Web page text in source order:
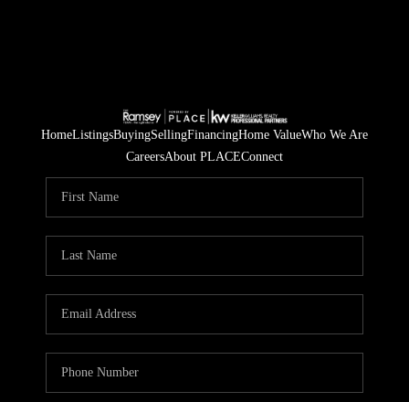
HomeListingsBuyingSellingFinancingHome ValueWho We Are
CareersAbout PLACEConnect